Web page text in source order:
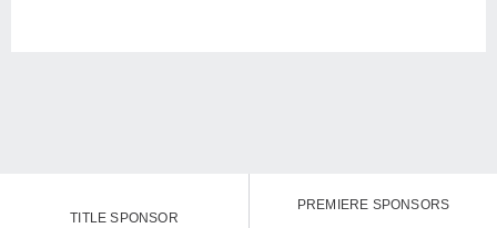
TITLE SPONSOR
PREMIERE SPONSORS